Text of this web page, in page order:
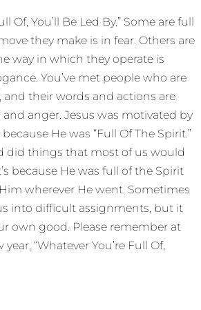
Of, You’ll Be Led By.” Some are full
they make is in fear. Others are
way in which they operate is
You’ve met people who are
and their words and actions are
anger. Jesus was motivated by
He was “Full Of The Spirit.”
did things that most of us would
because He was full of the Spirit
wherever He went. Sometimes
into difficult assignments, but it
own good. Please remember at
“Whatever You’re Full Of,